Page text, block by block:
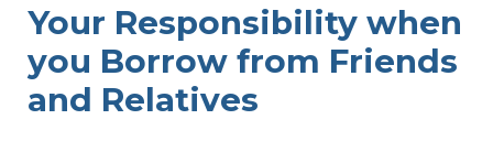
Your Responsibility when
you Borrow from Friends
and Relatives